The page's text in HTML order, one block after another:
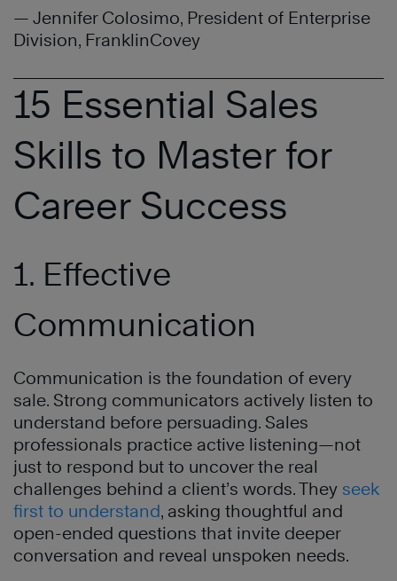
— Jennifer Colosimo, President of Enterprise
Division, FranklinCovey
15 Essential Sales
Skills to Master for
Career Success
1. Effective
Communication
Communication is the foundation of every
sale. Strong communicators actively listen to
understand before persuading. Sales
professionals practice active listening—not
just to respond but to uncover the real
challenges behind a client’s words. They seek
first to understand, asking thoughtful and
open-ended questions that invite deeper
conversation and reveal unspoken needs.